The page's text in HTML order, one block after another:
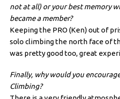
not at all) or your best memory
became a member?
Keeping the PRO (Ken) out of
solo climbing the north face of
was pretty good too, great
Finally, why would you
Climbing?